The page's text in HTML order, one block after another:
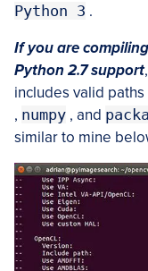
Python 3 .
If you are
Python 2.7 support
includes valid
, numpy , and
similar to mine